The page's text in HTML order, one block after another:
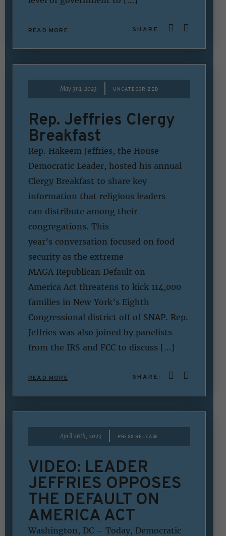
READ MORE SHARE:
May 3rd, 2023 UNCATEGORIZED
Rep. Jeffries Clergy
Breakfast
Rep. Hakeem Jeffries, the House
Democratic Leader, hosted his annual
Clergy Breakfast to share key
information that religious leaders
can distribute among their
congregations. This
year’s conversation focused on food
security as the extreme
MAGA Republican Default on
America Act threatens to kick 114,000
families in New York’s Eighth
Congressional district off of SNAP. Rep.
Jeffries was also joined by panelists
from the IRS and FCC to discuss […]
READ MORE SHARE:
April 26th, 2023 PRESS RELEASE
VIDEO: LEADER
JEFFRIES OPPOSES
THE DEFAULT ON
AMERICA ACT
Washington, DC – Today, Democratic